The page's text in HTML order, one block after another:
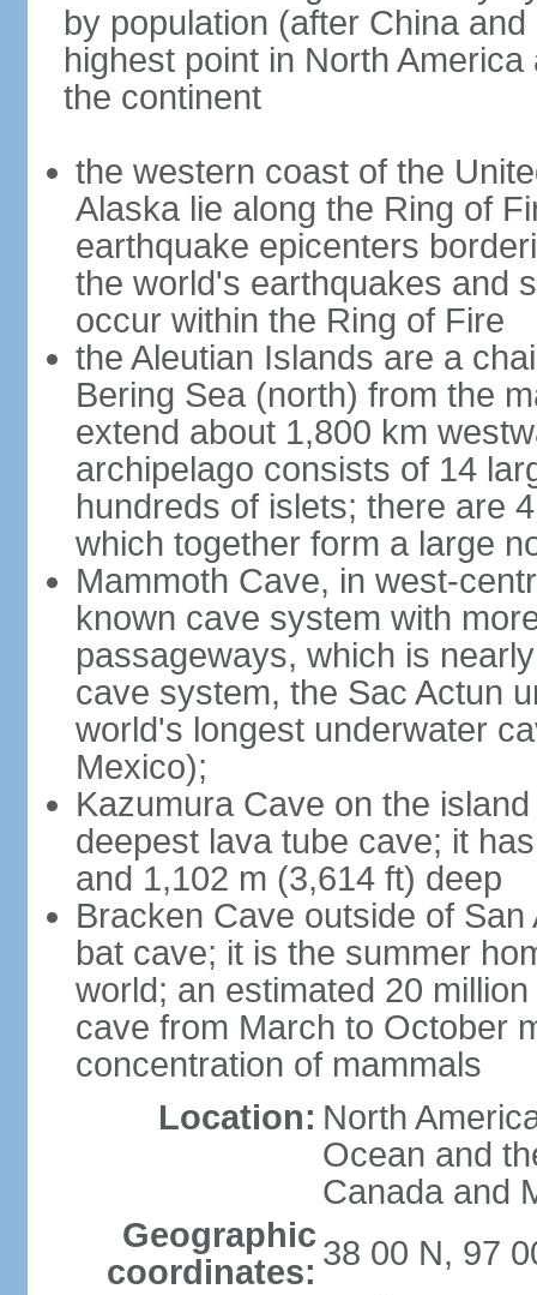
by population (after China
highest point in North
the continent
the western coast of the
Alaska lie along the Ring of
earthquake epicenters
the world's earthquakes and
occur within the Ring of Fire
the Aleutian Islands are a
Bering Sea (north) from the
extend about 1,800 km
archipelago consists of 14
hundreds of islets; there are
which together form a large
Mammoth Cave, in west-
known cave system with
passageways, which is
cave system, the Sac Actun
world's longest underwater
Mexico);
Kazumura Cave on the
deepest lava tube cave; it
and 1,102 m (3,614 ft) deep
Bracken Cave outside of
bat cave; it is the summer
world; an estimated 20
cave from March to October
concentration of mammals
Location: North
Ocean and
Canada and
Geographic
coordinates: 38 00 N, 97